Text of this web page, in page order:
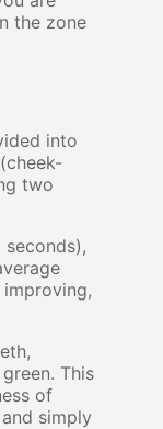
the zone
into
two
This
of
simply